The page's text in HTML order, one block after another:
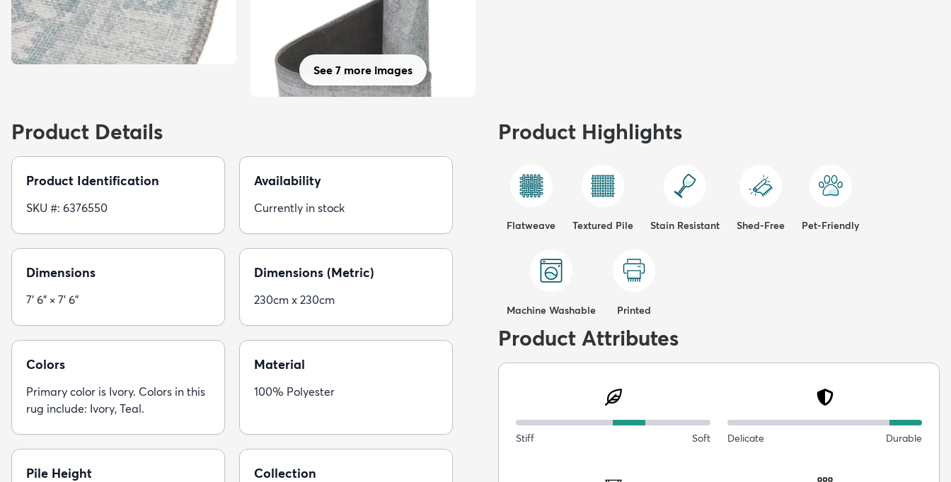
See 7 more images
Product Details
Product Identification
SKU #: 6376550
Availability
Currently in stock
Dimensions
7' 6" × 7' 6"
Dimensions (Metric)
230cm x 230cm
Colors
Primary color is Ivory. Colors in this
rug include: Ivory, Teal.
Material
100% Polyester
Pile Height Collection
Product Highlights
Flatweave Textured Pile Stain Resistant Shed-Free Pet-Friendly
Machine Washable Printed
Product Attributes
Stiff Soft Delicate Durable